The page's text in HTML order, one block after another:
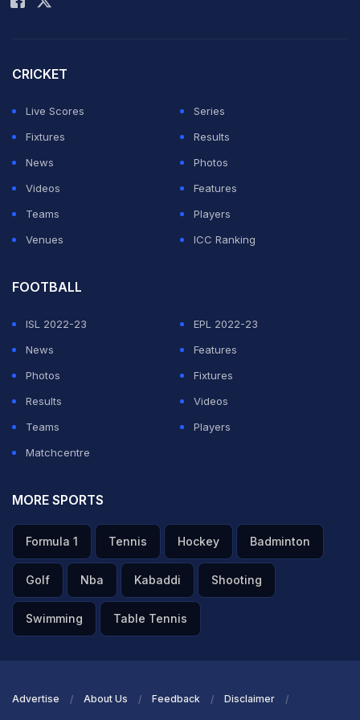
in the 2026 edition.
The Portuguese star's record spans two decades, with
his first World Cup goal coming at the age of 21 and his
latest at 41.
CRICKET
Live Scores
Series
Fixtures
Results
News
Photos
Videos
Features
Teams
Players
Venues
ICC Ranking
FOOTBALL
ISL 2022-23
EPL 2022-23
News
Features
Photos
Fixtures
Results
Videos
Teams
Players
Matchcentre
MORE SPORTS
Formula 1 Tennis Hockey Badminton
Golf Nba Kabaddi Shooting
Swimming Table Tennis
Advertise About Us Feedback Disclaimer